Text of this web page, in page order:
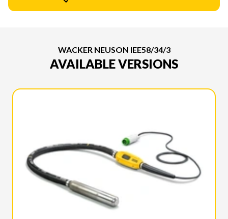
WACKER NEUSON IEE58/34/3
AVAILABLE VERSIONS